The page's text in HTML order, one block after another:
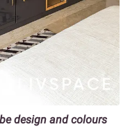
design and colours